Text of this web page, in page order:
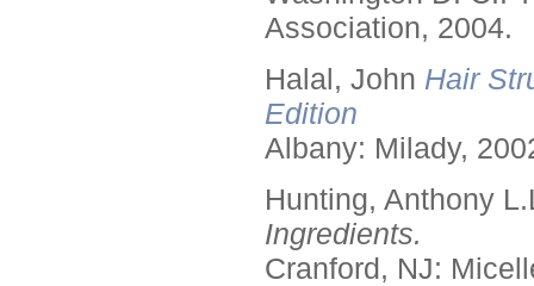
Association, 2004.
Halal, John Hair
Edition
Albany: Milady,
Hunting, Anthony
Ingredients.
Cranford, NJ: